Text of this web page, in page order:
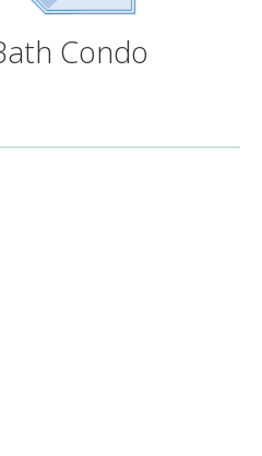
Condo